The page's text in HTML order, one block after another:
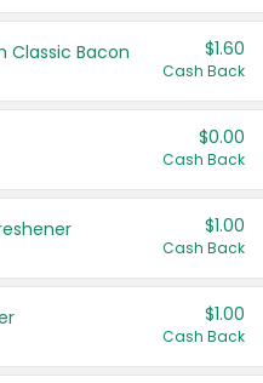
Classic Bacon $1.60
Cash Back
$0.00
Cash Back
$1.00
Cash Back
$1.00
Cash Back